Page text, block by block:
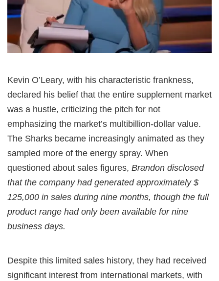
Kevin O’Leary, with his characteristic frankness,
declared his belief that the entire supplement market
was a hustle, criticizing the pitch for not
emphasizing the market’s multibillion-dollar value.
The Sharks became increasingly animated as they
sampled more of the energy spray. When
questioned about sales figures, Brandon disclosed
that the company had generated approximately $
125,000 in sales during nine months, though the full
product range had only been available for nine
business days.
Despite this limited sales history, they had received
significant interest from international markets, with